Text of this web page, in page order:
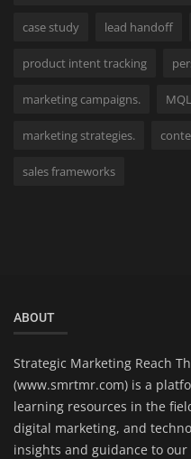
case study lead handoff
product intent tracking
marketing campaigns.
marketing strategies.
sales frameworks
ABOUT
Strategic Marketing Reach
(www.smrtmr.com) is a
learning resources in the
digital marketing, and
insights and guidance to